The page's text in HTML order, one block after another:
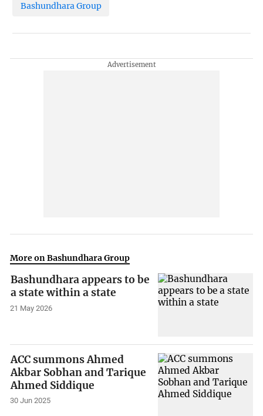
Bashundhara Group
More on Bashundhara Group
Bashundhara appears to be
a state within a state
21 May 2026
ACC summons Ahmed
Akbar Sobhan and Tarique
Ahmed Siddique
30 Jun 2025